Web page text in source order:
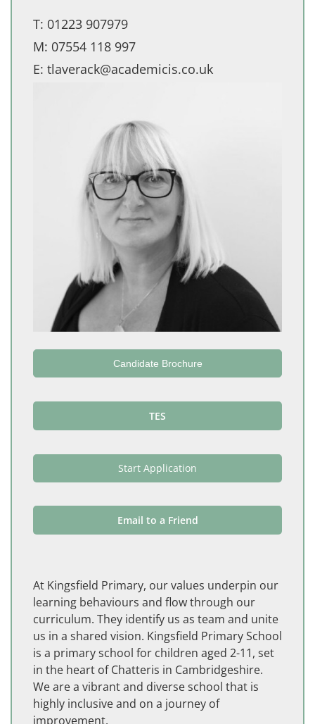
T: 01223 907979
M: 07554 118 997
E: tlaverack@academicis.co.uk
Candidate Brochure
TES
Start Application
Email to a Friend
At Kingsfield Primary, our values underpin our
learning behaviours and flow through our
curriculum. They identify us as team and unite
us in a shared vision. Kingsfield Primary School
is a primary school for children aged 2-11, set
in the heart of Chatteris in Cambridgeshire.
We are a vibrant and diverse school that is
highly inclusive and on a journey of
improvement.